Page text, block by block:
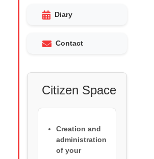
Diary
Contact
Citizen Space
Creation and
administration
of your